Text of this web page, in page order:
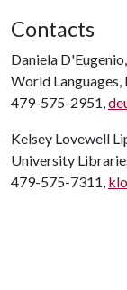
Contacts
Daniela
World Languages,
479-575-2951,
Kelsey Lovewell
University
479-575-7311,